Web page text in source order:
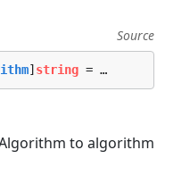
Source
] string = …
Algorithm to algorithm